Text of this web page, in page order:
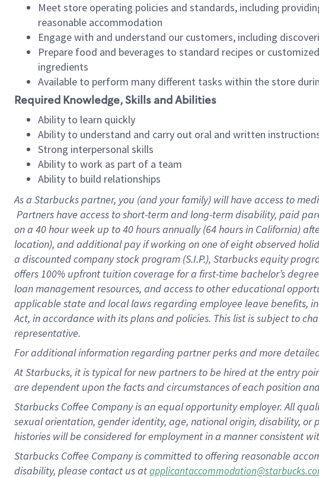
Meet store operating policies and standards, including
reasonable accommodation
Engage with and understand our customers, including
Prepare food and beverages to standard recipes or
ingredients
Available to perform many different tasks within the store
Required Knowledge, Skills and Abilities
Ability to learn quickly
Ability to understand and carry out oral and written
Strong interpersonal skills
Ability to work as part of a team
Ability to build relationships
As a Starbuckspartner, you (and your family) will have access to
Partners have access to short-term and long-term disability, paid
on a 40 hourweek up to40 hoursannually (64 hoursin California)
location), and additional pay if working on one of eight observed
a discounted company stock program (S.I.P.), Starbucks equity
offers 100% upfront tuition coverage for a first-time bachelor’s
loan management resources, and access to other educational
applicable state and local laws regarding employee leave benefits,
Act, in accordance with its plans and policies. This list is subject to
representative.
Foradditional information regarding partner perks and more
At Starbucks, it is typical for new partners to be hired at the entry
are dependent upon the facts and circumstances of each position
Starbucks Coffee Company is an equal opportunity employer. All
sexual orientation, gender identity, age, national origin, disability,
histories will be considered for employment in a manner consistent
Starbucks Coffee Company is committed to offering reasonable
disability, please contact us at